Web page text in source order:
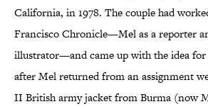
California, in 1978. The couple had
Francisco Chronicle—Mel as a reporter
illustrator—and came up with the idea for
after Mel returned from an assignment
II British army jacket from Burma (now